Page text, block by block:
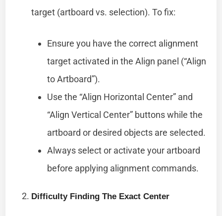
target (artboard vs. selection). To fix:
Ensure you have the correct alignment
target activated in the Align panel (“Align
to Artboard”).
Use the “Align Horizontal Center” and
“Align Vertical Center” buttons while the
artboard or desired objects are selected.
Always select or activate your artboard
before applying alignment commands.
Difficulty Finding The Exact Center